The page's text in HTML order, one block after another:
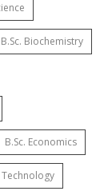
B.Sc. Biochemistry
B.Sc. Economics